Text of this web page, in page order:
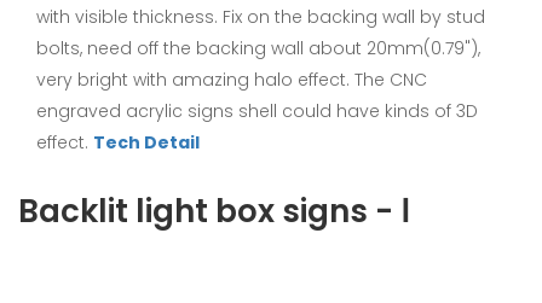
with visible thickness. Fix on the backing wall by stud
bolts, need off the backing wall about 20mm(0.79"),
very bright with amazing halo effect. The CNC
engraved acrylic signs shell could have kinds of 3D
effect. Tech Detail
Backlit light box signs - Ⅰ